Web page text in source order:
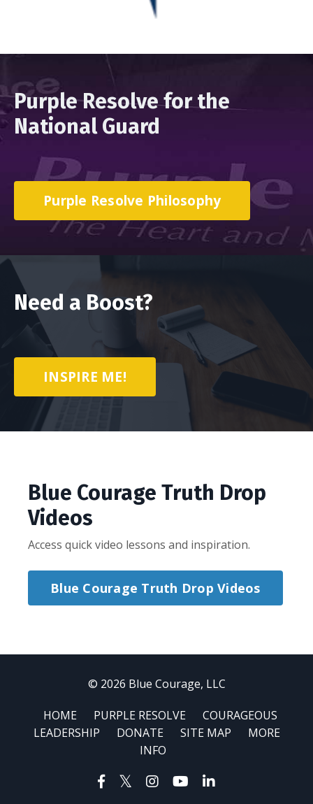
Purple Resolve for the
National Guard
Purple Resolve Philosophy
Need a Boost?
INSPIRE ME!
Blue Courage Truth Drop
Videos
Access quick video lessons and inspiration.
Blue Courage Truth Drop Videos
© 2026 Blue Courage, LLC
HOME PURPLE RESOLVE
COURAGEOUS
LEADERSHIP
DONATE SITE MAP
MORE
INFO